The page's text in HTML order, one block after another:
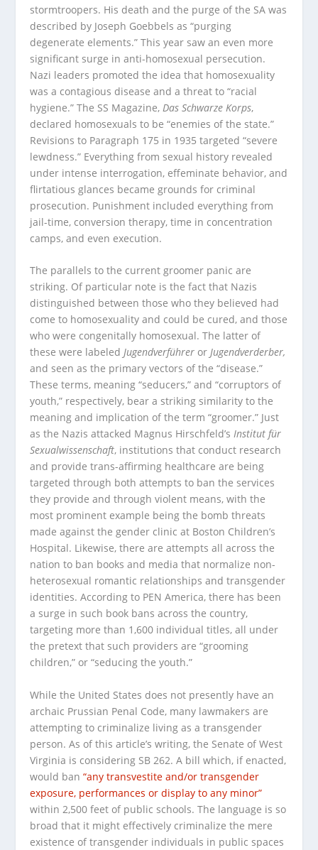
stormtroopers. His death and the purge of the SA was
described by Joseph Goebbels as “purging
degenerate elements.” This year saw an even more
significant surge in anti-homosexual persecution.
Nazi leaders promoted the idea that homosexuality
was a contagious disease and a threat to “racial
hygiene.” The SS Magazine, Das Schwarze Korps,
declared homosexuals to be “enemies of the state.”
Revisions to Paragraph 175 in 1935 targeted “severe
lewdness.” Everything from sexual history revealed
under intense interrogation, effeminate behavior, and
flirtatious glances became grounds for criminal
prosecution. Punishment included everything from
jail-time, conversion therapy, time in concentration
camps, and even execution.
The parallels to the current groomer panic are
striking. Of particular note is the fact that Nazis
distinguished between those who they believed had
come to homosexuality and could be cured, and those
who were congenitally homosexual. The latter of
these were labeledJugendverführer orJugendverderber,
and seen as the primary vectors of the “disease.”
These terms, meaning “seducers,” and “corruptors of
youth,” respectively, bear a striking similarity to the
meaning and implication of the term “groomer.” Just
as the Nazis attacked Magnus Hirschfeld’sInstitut für
Sexualwissenschaft, institutions that conduct research
and provide trans-affirming healthcare are being
targeted through both attempts to ban the services
they provide and through violent means, with the
most prominent example being the bomb threats
made against the gender clinic at Boston Children’s
Hospital. Likewise, there are attempts all across the
nation to ban books and media that normalize non-
heterosexual romantic relationships and transgender
identities. According to PEN America, there has been
a surge in such book bans across the country,
targeting more than 1,600 individual titles, all under
the pretext that such providers are “grooming
children,” or “seducing the youth.”
While the United States does not presently have an
archaic Prussian Penal Code, many lawmakers are
attempting to criminalize living as a transgender
person. As of this article’s writing, the Senate of West
Virginia is considering SB 262. A bill which, if enacted,
would ban“any transvestite and/or transgender
exposure, performances or display to any minor”
within 2,500 feet of public schools. The language is so
broad that it might effectively criminalize the mere
existence of transgender individuals in public spaces